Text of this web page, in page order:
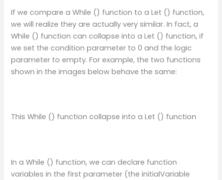
If we compare a While () function to a Let () function,
we will realize they are actually very similar. In fact, a
While () function can collapse into a Let () function, if
we set the condition parameter to 0 and the logic
parameter to empty. For example, the two functions
shown in the images below behave the same:
This While () function collapse into a Let () function
In a While () function, we can declare function
variables in the first parameter (the initialVariable